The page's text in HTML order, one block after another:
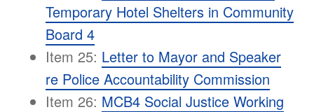
Temporary Hotel Shelters in Community
Board 4
Item 25: Letter to Mayor and Speaker
re Police Accountability Commission
Item 26: MCB4 Social Justice Working